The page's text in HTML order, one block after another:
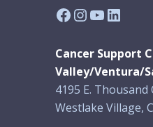
Facebook
Instagram
YouTube
Cancer Support
Valley/Ventura/
4195 E. Thousand
Westlake Village,